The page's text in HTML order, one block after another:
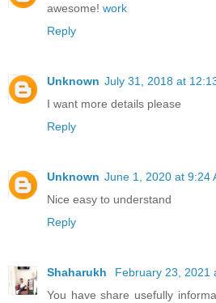
awesome! work
Reply
Unknown July 31, 2018 at
I want more details please
Reply
Unknown June 1, 2020 at 9:24
Nice easy to understand
Reply
Shaharukh
February 23, 2021
You have share usefully